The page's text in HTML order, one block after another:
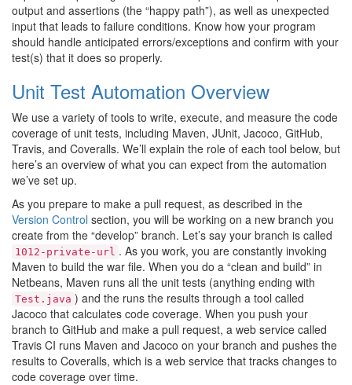
output and assertions (the “happy path”), as well as unexpected
input that leads to failure conditions. Know how your program
should handle anticipated errors/exceptions and confirm with your
test(s) that it does so properly.
Unit Test Automation Overview
We use a variety of tools to write, execute, and measure the code
coverage of unit tests, including Maven, JUnit, Jacoco, GitHub,
Travis, and Coveralls. We’ll explain the role of each tool below, but
here’s an overview of what you can expect from the automation
we’ve set up.
As you prepare to make a pull request, as described in the
Version Control section, you will be working on a new branch you
create from the “develop” branch. Let’s say your branch is called
1012-private-url . As you work, you are constantly invoking
Maven to build the war file. When you do a “clean and build” in
Netbeans, Maven runs all the unit tests (anything ending with
Test.java ) and the runs the results through a tool called
Jacoco that calculates code coverage. When you push your
branch to GitHub and make a pull request, a web service called
Travis CI runs Maven and Jacoco on your branch and pushes the
results to Coveralls, which is a web service that tracks changes to
code coverage over time.